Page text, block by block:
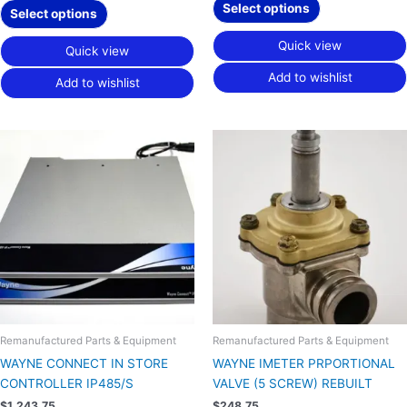
Select options
Quick view
Add to wishlist
Select options
Quick view
Add to wishlist
Remanufactured Parts & Equipment
WAYNE CONNECT IN STORE
CONTROLLER IP485/S
Remanufactured Parts & Equipment
WAYNE IMETER PRPORTIONAL
VALVE (5 SCREW) REBUILT